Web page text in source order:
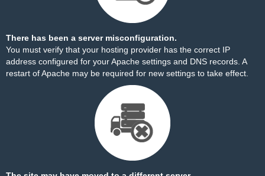
There has been a server misconfiguration.
You must verify that your hosting provider has the correct IP
address configured for your Apache settings and DNS records. A
restart of Apache may be required for new settings to take effect.